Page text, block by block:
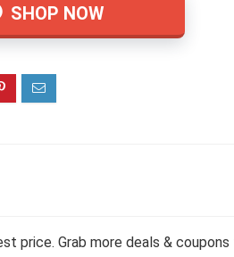
SHOP NOW
price. Grab more deals &